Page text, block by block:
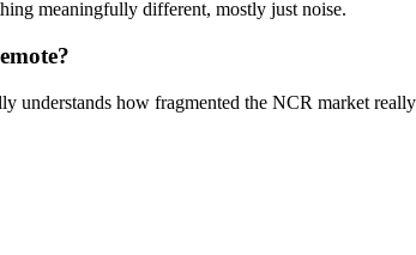
meaningfully different, mostly just noise.
understands how fragmented the NCR market